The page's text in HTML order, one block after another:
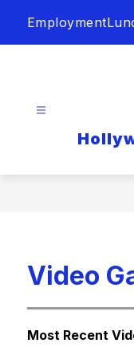
Employment
Video
Most Recent